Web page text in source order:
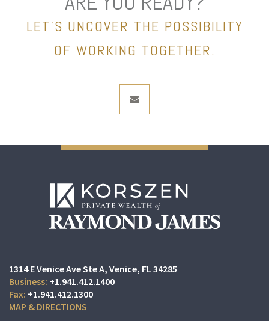
LET’S UNCOVER THE POSSIBILITY
OF WORKING TOGETHER.
envelope
1314 E Venice Ave Ste A Venice, FL 34285
+1.941.412.1400
+1.941.412.1300
MAP & DIRECTIONS